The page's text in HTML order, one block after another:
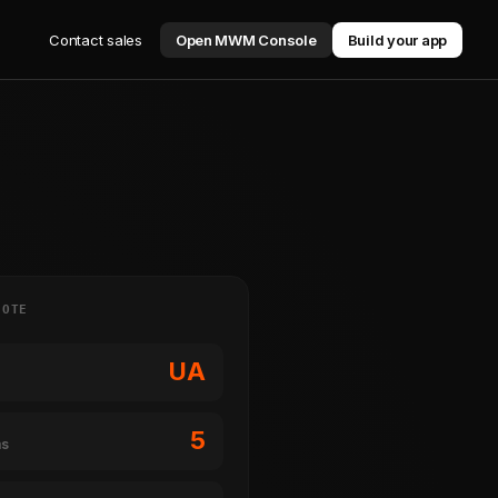
Contact sales Open MWM Console Build your app
UA
5